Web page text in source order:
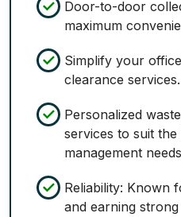
Door-to-door
maximum
Simplify your
clearance services.
Personalized
services to suit the
management
Reliability: Known
and earning